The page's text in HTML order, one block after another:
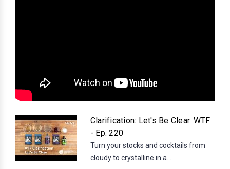
Clarification: Let's Be Clear. WTF
- Ep. 220
Turn your stocks and cocktails from
cloudy to crystalline in a...